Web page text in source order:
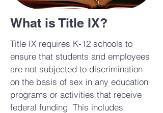
What is Title IX?
Title IX requires K-12 schools to
ensure that students and employees
are not subjected to discrimination
on the basis of sex in any education
programs or activities that receive
federal funding. This includes